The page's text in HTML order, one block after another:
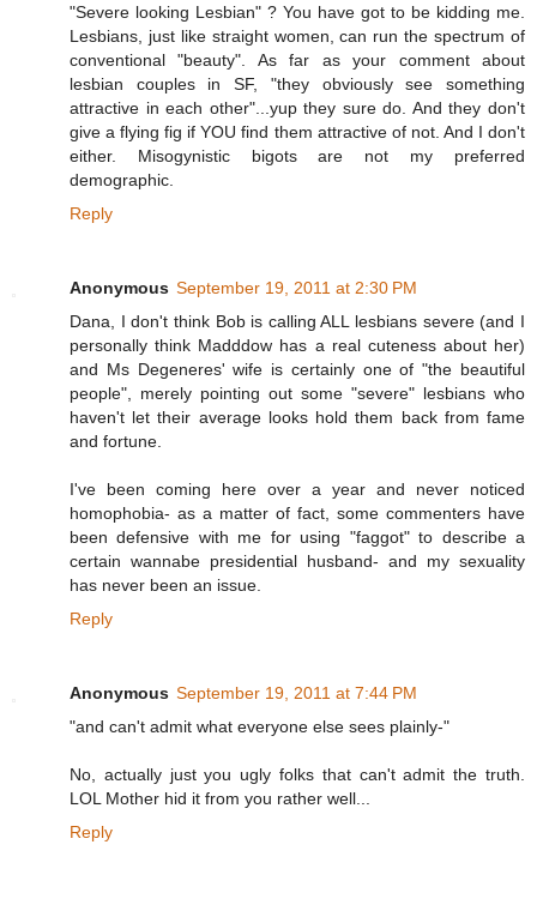
"Severe looking Lesbian" ? You have got to be kidding me.
Lesbians, just like straight women, can run the spectrum of
conventional "beauty". As far as your comment about
lesbian couples in SF, "they obviously see something
attractive in each other"...yup they sure do. And they don't
give a flying fig if YOU find them attractive of not. And I don't
either. Misogynistic bigots are not my preferred
demographic.
Reply
Anonymous September 19, 2011 at 2:30 PM
Dana, I don't think Bob is calling ALL lesbians severe (and I
personally think Madddow has a real cuteness about her)
and Ms Degeneres' wife is certainly one of "the beautiful
people", merely pointing out some "severe" lesbians who
haven't let their average looks hold them back from fame
and fortune.
I've been coming here over a year and never noticed
homophobia- as a matter of fact, some commenters have
been defensive with me for using "faggot" to describe a
certain wannabe presidential husband- and my sexuality
has never been an issue.
Reply
Anonymous September 19, 2011 at 7:44 PM
"and can't admit what everyone else sees plainly-"
No, actually just you ugly folks that can't admit the truth.
LOL Mother hid it from you rather well...
Reply